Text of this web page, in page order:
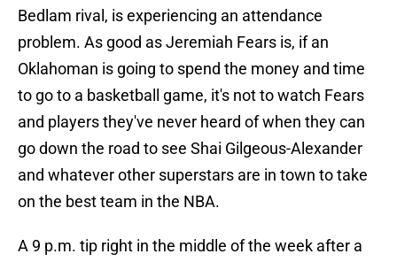
Bedlam rival, is experiencing an attendance
problem. As good as Jeremiah Fears is, if an
Oklahoman is going to spend the money and time
to go to a basketball game, it's not to watch Fears
and players they've never heard of when they can
go down the road to see Shai Gilgeous-Alexander
and whatever other superstars are in town to take
on the best team in the NBA.
A 9 p.m. tip right in the middle of the week after a